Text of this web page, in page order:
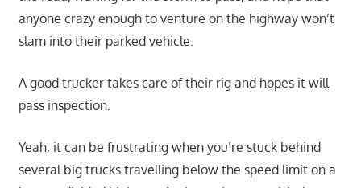
anyone crazy enough to venture on the highway won’t
slam into their parked vehicle.
A good trucker takes care of their rig and hopes it will
pass inspection.
Yeah, it can be frustrating when you’re stuck behind
several big trucks travelling below the speed limit on a